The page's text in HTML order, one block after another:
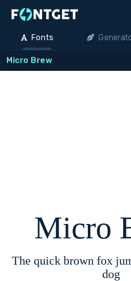
Fonts
Micro Brew
Micro
The quick brown fox
dog